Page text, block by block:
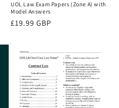
UOL Law Exam Papers (Zone A) with
Model Answers
Regular
£19.99 GBP